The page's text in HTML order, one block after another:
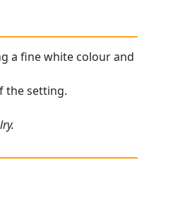
a fine white colour and
the setting.